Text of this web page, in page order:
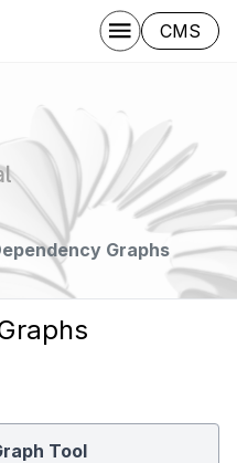
CMS
Graphs
Tool